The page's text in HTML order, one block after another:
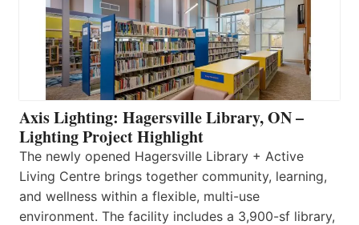
Axis Lighting: Hagersville Library, ON –
Lighting Project Highlight
The newly opened Hagersville Library + Active
Living Centre brings together community, learning,
and wellness within a flexible, multi-use
environment. The facility includes a 3,900-sf library,